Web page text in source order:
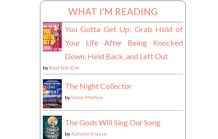
WHAT I'M READING
You Gotta Get Up: Grab Hold of
Your Life After Being Knocked
Down, Held Back, and Left Out
by Real Talk Kim
The Night Collector
byVictor Methos
The Gods Will Sing Our Song
byAutumn Krause